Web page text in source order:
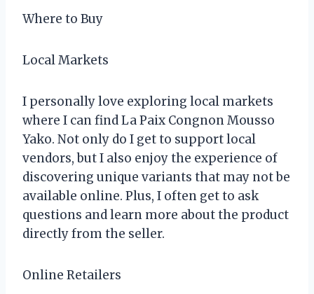
Where to Buy
Local Markets
I personally love exploring local markets
where I can find La Paix Congnon Mousso
Yako. Not only do I get to support local
vendors, but I also enjoy the experience of
discovering unique variants that may not be
available online. Plus, I often get to ask
questions and learn more about the product
directly from the seller.
Online Retailers